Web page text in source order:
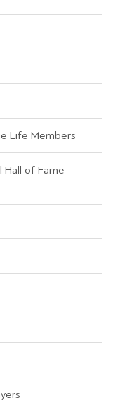
Life Members
Hall of Fame